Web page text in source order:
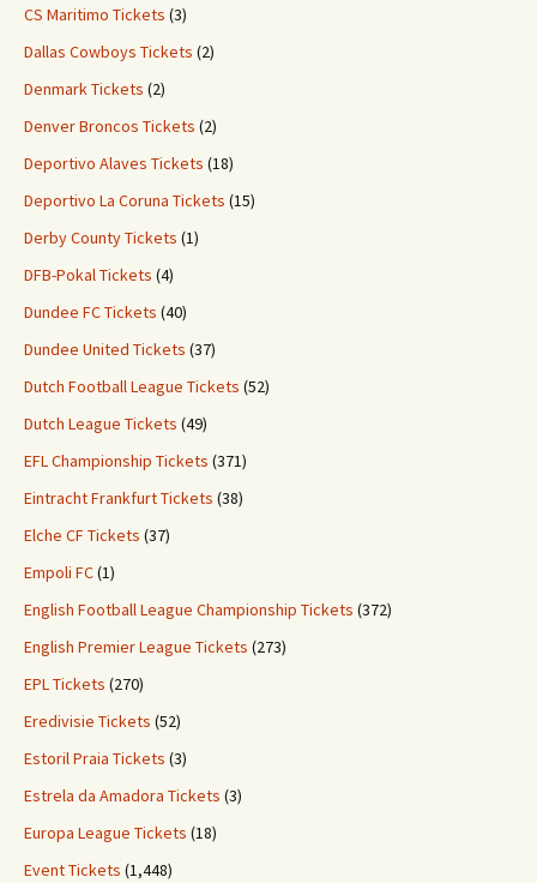
CS Maritimo Tickets (3)
Dallas Cowboys Tickets (2)
Denmark Tickets (2)
Denver Broncos Tickets (2)
Deportivo Alaves Tickets (18)
Deportivo La Coruna Tickets (15)
Derby County Tickets (1)
DFB-Pokal Tickets (4)
Dundee FC Tickets (40)
Dundee United Tickets (37)
Dutch Football League Tickets (52)
Dutch League Tickets (49)
EFL Championship Tickets (371)
Eintracht Frankfurt Tickets (38)
Elche CF Tickets (37)
Empoli FC(1)
English Football League Championship Tickets (372)
English Premier League Tickets (273)
EPL Tickets (270)
Eredivisie Tickets (52)
Estoril Praia Tickets (3)
Estrela da Amadora Tickets (3)
Europa League Tickets (18)
Event Tickets (1,448)